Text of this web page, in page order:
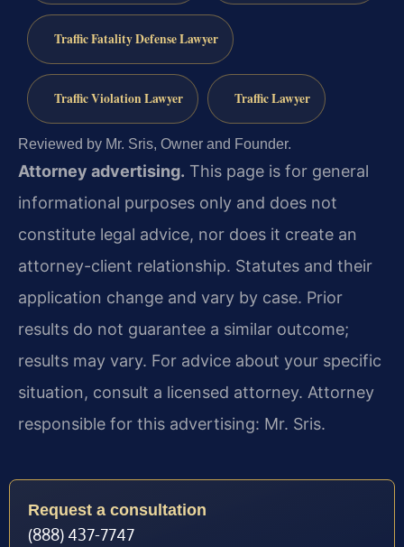
Traffic Fatality Defense Lawyer
Traffic Violation Lawyer Traffic Lawyer
Reviewed by Mr. Sris, Owner and Founder.
Attorney advertising. This page is for general
informational purposes only and does not
constitute legal advice, nor does it create an
attorney-client relationship. Statutes and their
application change and vary by case. Prior
results do not guarantee a similar outcome;
results may vary. For advice about your specific
situation, consult a licensed attorney. Attorney
responsible for this advertising: Mr. Sris.
Request a consultation
(888) 437-7747